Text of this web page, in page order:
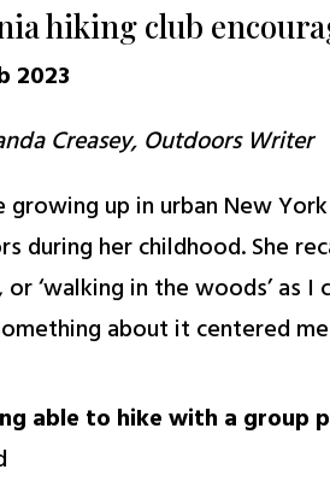
hiking club
2023
Creasey, Outdoors Writer
growing up in urban New
during her childhood. She
or ‘walking in the woods’
about it centered
able to hike with a group